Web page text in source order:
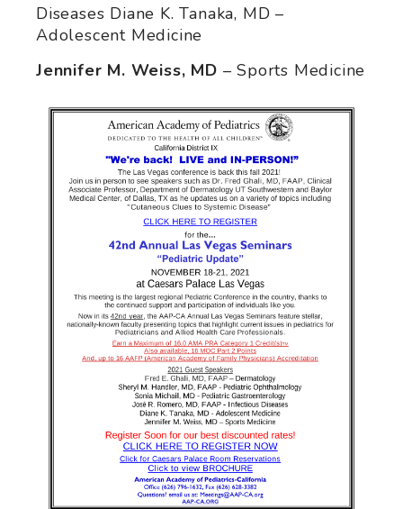
Diseases Diane K. Tanaka, MD –
Adolescent Medicine
Jennifer M. Weiss, MD – Sports Medicine